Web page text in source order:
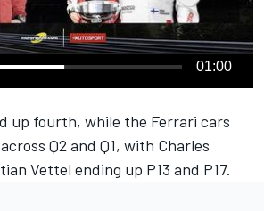
01:00
up fourth, while the Ferrari cars
Q2 and Q1, with Charles
Vettel ending up P13 and P17.